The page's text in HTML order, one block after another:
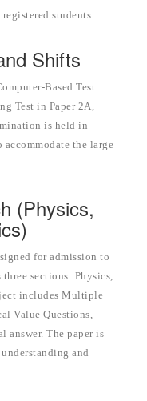
students.
Shifts
Based Test
Test in Paper 2A,
is held in
accommodate the large
(Physics,
for admission to
sections: Physics,
includes Multiple
Value Questions,
answer. The paper is
and